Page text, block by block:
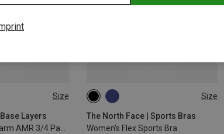
Size
Layers
Size
The North Face | Sports Bras
Women's Flex Sports Bra
XS S